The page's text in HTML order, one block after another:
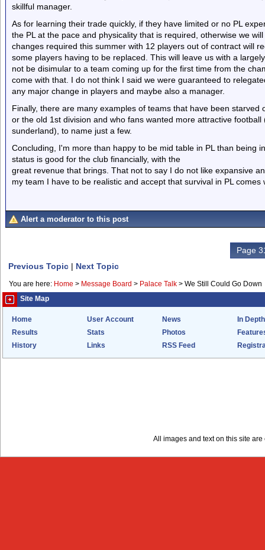
skillful manager.
As for learning their trade quickly, if they have limited or no PL
the PL at the pace and physicality that is required, otherwise we
changes required this summer with 12 players out of contract will
some players having to be replaced. This will leave us with a
not be disimular to a team coming up for the first time from the
come with that. I do not think I said we were guaranteed to
any major change in players and maybe also a manager.
Finally, there are many examples of teams that have been
or the old 1st division and who fans wanted more attractive
sunderland), to name just a few.
Concluding, I'm more than happy to be mid table in PL than being
status is good for the club financially, with the
great revenue that brings. That not to say I do not like expansive
my team I have to be realistic and accept that survival in PL comes
Alert a moderator to this post
Page
Previous Topic | Next Topic
You are here: Home > Message Board > Palace Talk > We Still Could Go Down
Site Map
Home User Account News
In Depth
Results
Stats Photos
History
Links RSS Feed
All images and text on this site